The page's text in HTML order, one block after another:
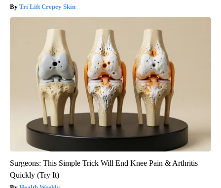
Tri Lift Crepey Skin
Surgeons: This Simple Trick Will End Knee Pain & Arthritis
Quickly (Try It)